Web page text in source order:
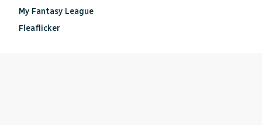
My Fantasy League
Fleaflicker